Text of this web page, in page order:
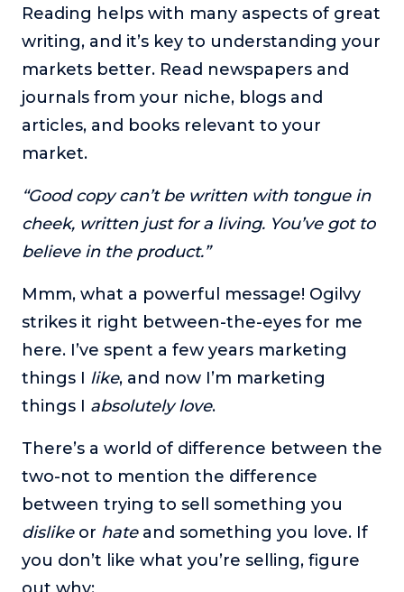
Reading helps with many aspects of great
writing, and it’s key to understanding your
markets better. Read newspapers and
journals from your niche, blogs and
articles, and books relevant to your
market.
“Good copy can’t be written with tongue in
cheek, written just for a living. You’ve got to
believe in the product.”
Mmm, what a powerful message! Ogilvy
strikes it right between-the-eyes for me
here. I’ve spent a few years marketing
things I like, and now I’m marketing
things I absolutely love.
There’s a world of difference between the
two-not to mention the difference
between trying to sell something you
dislike or hateand something you love. If
you don’t like what you’re selling, figure
out why: